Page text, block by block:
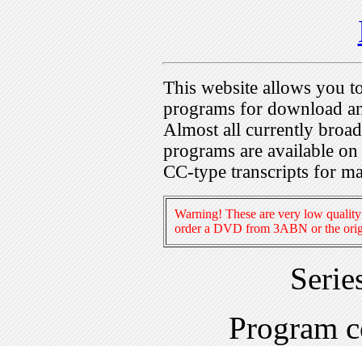
This website allows you
programs for download
Almost all currently
programs are available
CC-type transcripts for
Warning! These are very low
order a DVD from 3ABN or the
Program